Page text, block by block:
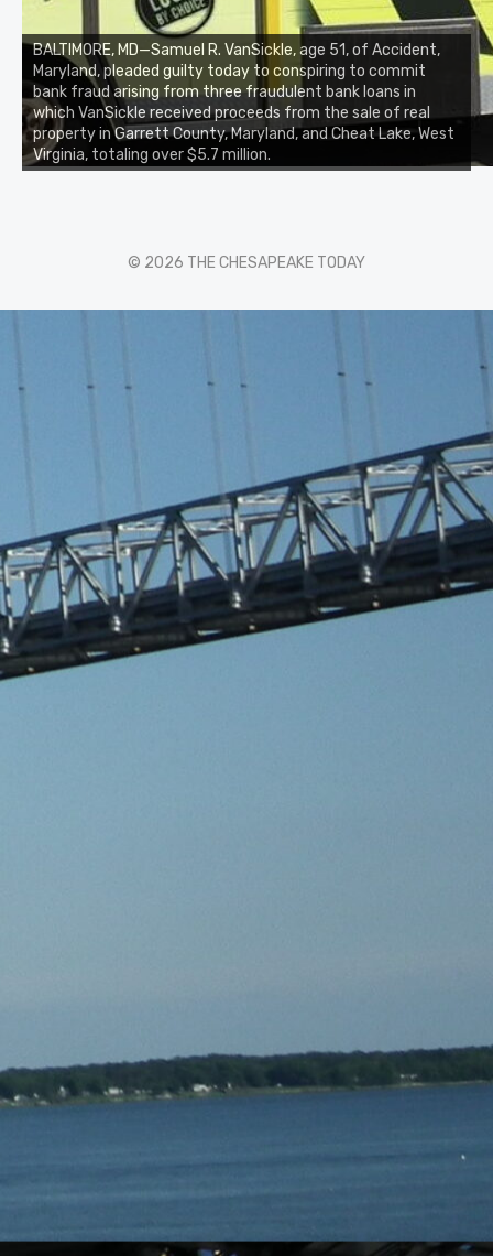
BALTIMORE, MD—Samuel R. VanSickle, age 51, of Accident,
Maryland, pleaded guilty today to conspiring to commit
bank fraud arising from three fraudulent bank loans in
which VanSickle received proceeds from the sale of real
property in Garrett County, Maryland, and Cheat Lake, West
Virginia, totaling over $5.7 million.
© 2026 THE CHESAPEAKE TODAY